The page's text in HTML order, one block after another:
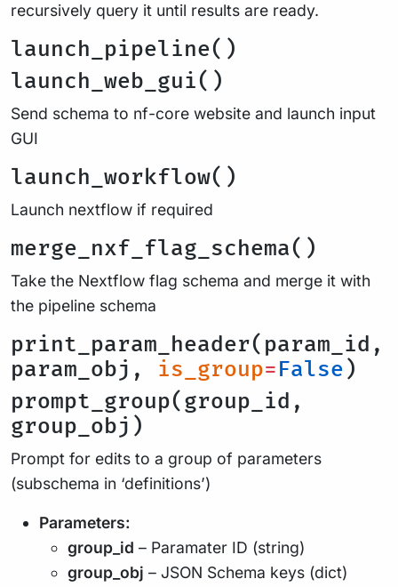
recursively query it until results are ready.
launch_pipeline()
launch_web_gui()
Send schema to nf-core website and launch input
GUI
launch_workflow()
Launch nextflow if required
merge_nxf_flag_schema()
Take the Nextflow flag schema and merge it with
the pipeline schema
print_param_header(param_id,
param_obj, is_group=False )
prompt_group(group_id,
group_obj)
Prompt for edits to a group of parameters
(subschema in ‘definitions’)
Parameters:
group_id – Paramater ID (string)
group_obj – JSON Schema keys (dict)